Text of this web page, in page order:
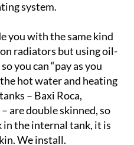
system.
you with the same kind
radiators but using oil-
you can “pay as you
hot water and heating
– Baxi Roca,
are double skinned, so
in the internal tank, it is
We install.